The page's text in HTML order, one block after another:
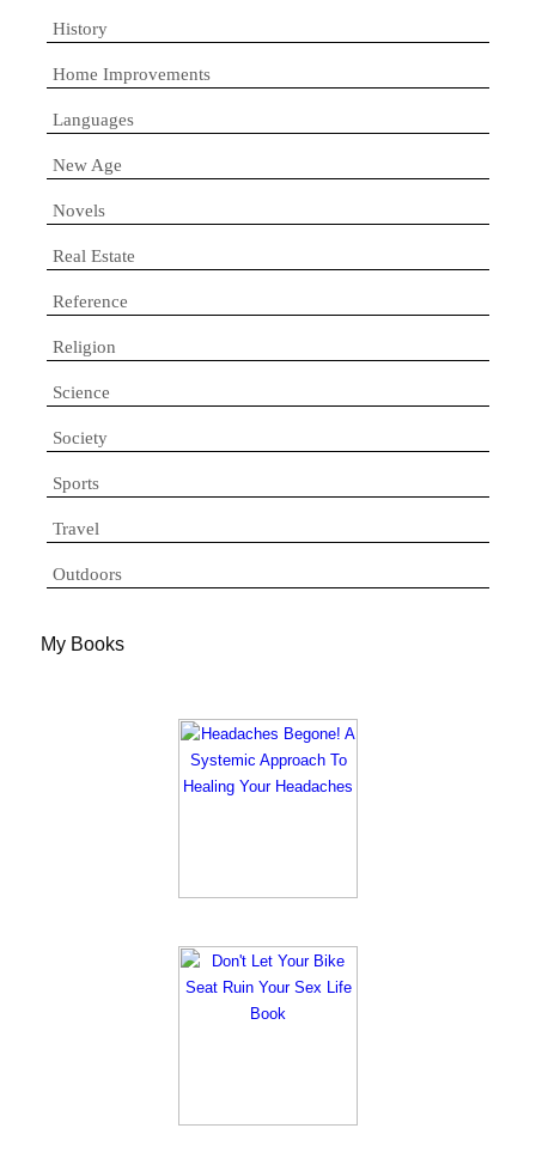
History
Home Improvements
Languages
New Age
Novels
Real Estate
Reference
Religion
Science
Society
Sports
Travel
Outdoors
My Books